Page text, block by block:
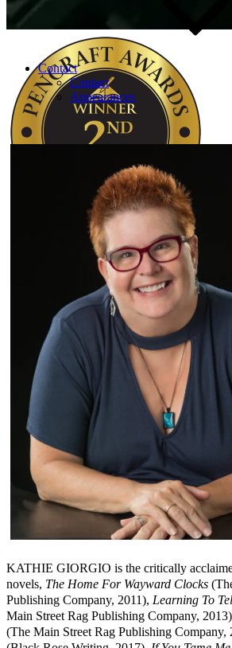
Author Kathie Giorgio
Contact
Contact
Appearances
KATHIE GIORGIO is the critically
novels, The Home For Wayward Clocks
Publishing Company, 2011), Learning To
Main Street Rag Publishing Company,
(The Main Street Rag Publishing Company,